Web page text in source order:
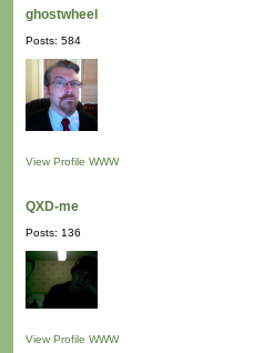
ghostwheel
Posts: 584
View Profile WWW
QXD-me
Posts: 136
View Profile WWW